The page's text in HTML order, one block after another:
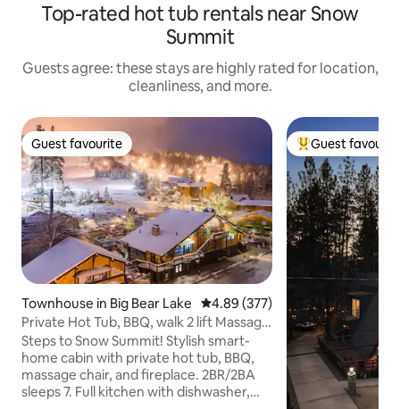
Top-rated hot tub rentals near Snow
Summit
Guests agree: these stays are highly rated for location,
cleanliness, and more.
Guest favourite
Guest favourite
Townhouse in Big Bear Lake 4.89 out of 5 average rating,
4.89 (377)
Private Hot Tub, BBQ, walk 2 lift Massage
Chair
Steps to Snow Summit! Stylish smart-
home cabin with private hot tub, BBQ,
massage chair, and fireplace. 2BR/2BA
sleeps 7. Full kitchen with dishwasher,
Top guest
Guest